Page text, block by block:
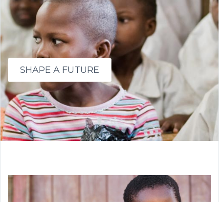
SHAPE A FUTURE